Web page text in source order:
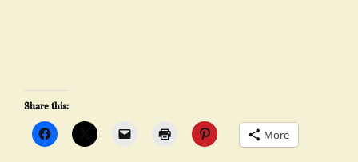
Share this:
More